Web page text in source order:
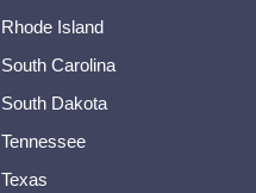
Rhode Island
South Carolina
South Dakota
Tennessee
Texas